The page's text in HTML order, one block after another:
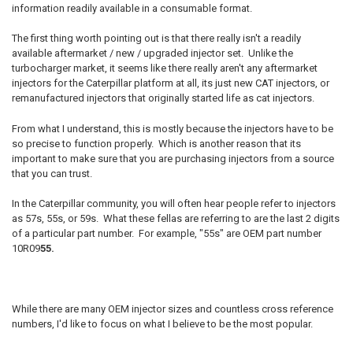
information readily available in a consumable format.
The first thing worth pointing out is that there really isn't a readily
available aftermarket / new / upgraded injector set. Unlike the
turbocharger market, it seems like there really aren't any aftermarket
injectors for the Caterpillar platform at all, its just new CAT injectors, or
remanufactured injectors that originally started life as cat injectors.
From what I understand, this is mostly because the injectors have to be
so precise to function properly. Which is another reason that its
important to make sure that you are purchasing injectors from a source
that you can trust.
In the Caterpillar community, you will often hear people refer to injectors
as 57s, 55s, or 59s. What these fellas are referring to are the last 2 digits
of a particular part number. For example, "55s" are OEM part number
10R0955.
While there are many OEM injector sizes and countless cross reference
numbers, I'd like to focus on what I believe to be the most popular.